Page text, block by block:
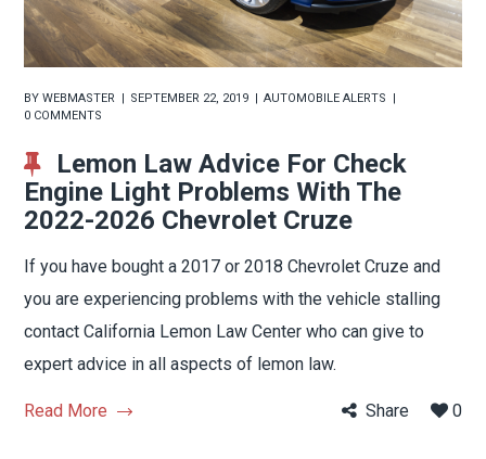
BYWEBMASTER SEPTEMBER 22, 2019
AUTOMOBILE ALERTS
0 COMMENTS
Lemon Law Advice For Check
Engine Light Problems With The
2022-2026 Chevrolet Cruze
If you have bought a 2017 or 2018 Chevrolet Cruze and
you are experiencing problems with the vehicle stalling
contact California Lemon Law Center who can give to
expert advice in all aspects of lemon law.
Read More Share 0